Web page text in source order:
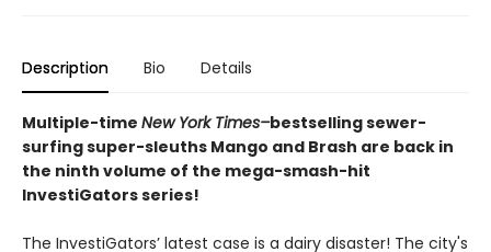
Description Bio Details
Multiple-time New York Times–bestselling sewer-
surfing super-sleuths Mango and Brash are back in
the ninth volume of the mega-smash-hit
InvestiGators series!
The InvestiGators’ latest case is a dairy disaster! The city's